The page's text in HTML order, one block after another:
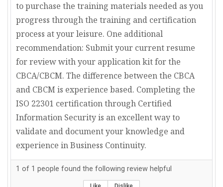
to purchase the training materials needed as you
progress through the training and certification
process at your leisure. One additional
recommendation: Submit your current resume
for review with your application kit for the
CBCA/CBCM. The difference between the CBCA
and CBCM is experience based. Completing the
ISO 22301 certification through Certified
Information Security is an excellent way to
validate and document your knowledge and
experience in Business Continuity.
1 of 1 people found the following review helpful